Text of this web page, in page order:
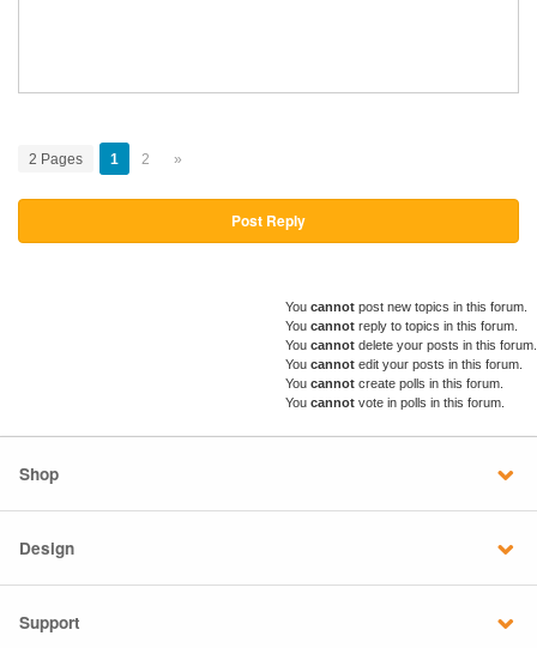
2 Pages 1 2 »
Post Reply
You cannot post new topics in this forum.
You cannot reply to topics in this forum.
You cannot delete your posts in this forum.
You cannot edit your posts in this forum.
You cannot create polls in this forum.
You cannot vote in polls in this forum.
Shop
Design
Support